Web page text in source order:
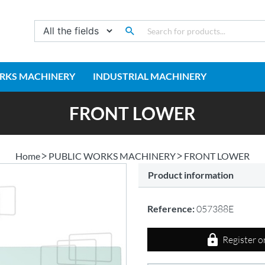
MACHINERY INDUSTRIAL MACHINERY
FRONT LOWER
Home PUBLIC WORKS MACHINERY
FRONT LOWER
Product information
Reference:057388E
Register